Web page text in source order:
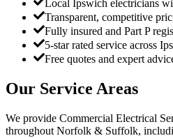
Local Ipswich electricians
Transparent, competitive
Fully insured and Part P
5-star rated service across
Free quotes and expert
Our Service Areas
We provide Commercial Electrical
throughout Norfolk & Suffolk,